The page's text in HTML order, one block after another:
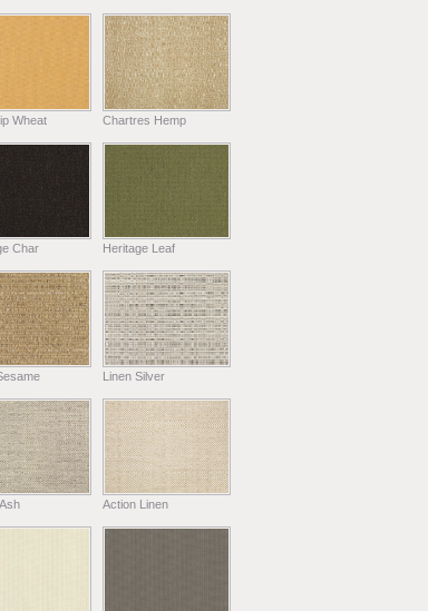
Wheat Chartres Hemp
Char Heritage Leaf
Linen Silver
Action Linen